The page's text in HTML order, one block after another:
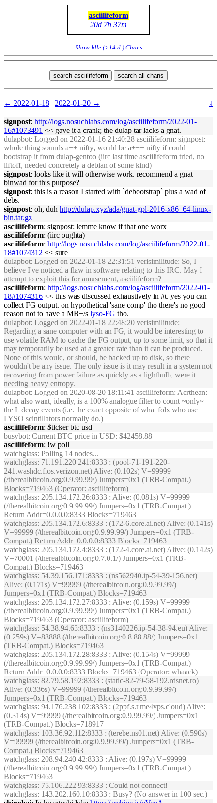
asciilifeform
20d 7h 37m
Show Idle (>14 d.) Chans
search asciilifeform search all chans
← 2022-01-18 | 2022-01-20 → ↓
signpost: http://logs.nosuchlabs.com/log/asciilifeform/2022-01-
16#1073491 << gave it a crank; the dulap tar lacks a gnat.
dulapbot: Logged on 2022-01-16 21:40:28 asciilifeform: signpost:
whole thing sounds a++ nifty; would be a+++ nifty if could
bootstrap it from dulap-gentoo (iirc last time asciilifeform tried, no
liftoff, needed concretely a debian of some kind)
signpost: looks like it will otherwise work. recommend a gnat
binwad for this purpose?
signpost: this is a reason I started with `debootstrap` plus a wad of
debs.
signpost: oh, duh http://dulap.xyz/ada/gnat-gpl-2016-x86_64-linux-
bin.tar.gz
asciilifeform: signpost: lemme know if that one worx
asciilifeform: (iirc oughta)
asciilifeform: http://logs.nosuchlabs.com/log/asciilifeform/2022-01-
18#1074312 << sure
dulapbot: Logged on 2022-01-18 22:31:51 verisimilitude: So, I
believe I've noticed a flaw in software relating to this IRC. May I
attempt to exploit this for amusement, asciilifeform?
asciilifeform: http://logs.nosuchlabs.com/log/asciilifeform/2022-01-
18#1074316 << this was discussed exhaustively in #t. yes you can
collect FG output. on hypothetical 'sane comp' tho there's no good
reason not to have a MB+/s lyso-FG tho.
dulapbot: Logged on 2022-01-18 22:48:20 verisimilitude:
Regarding a sane computer with an FG, it would be interesting to
use volatile RAM to cache the FG output, up to some limit, so that it
may temporarily be used at a greater rate than it can be produced.
None of this would, or should, be backed up to disk, so there
wouldn't be any issue. The only issue is it may result in a system not
recovering from power failure as quickly as a lightbulb, were it
needing heavy entropy.
dulapbot: Logged on 2020-08-20 18:11:41 asciilifeform: Aerthean:
what also want, ideally, is a 100% analogue filter to count ~only~
the L decay events (i.e. the exact opposite of what folx who use
LYSO scintillators normally do.)
asciilifeform: $ticker btc usd
busybot: Current BTC price in USD: $42458.88
asciilifeform: !w poll
watchglass: Polling 14 nodes...
watchglass: 71.191.220.241:8333 : (pool-71-191-220-
241.washdc.fios.verizon.net) Alive: (0.102s) V=99999
(/therealbitcoin.org:0.9.99.99/) Jumpers=0x1 (TRB-Compat.)
Blocks=719463 (Operator: asciilifeform)
watchglass: 205.134.172.26:8333 : Alive: (0.081s) V=99999
(/therealbitcoin.org:0.9.99.99/) Jumpers=0x1 (TRB-Compat.)
Return Addr=0.0.0.0:8333 Blocks=719463
watchglass: 205.134.172.6:8333 : (172-6.core.ai.net) Alive: (0.141s)
V=99999 (/therealbitcoin.org:0.9.99.99/) Jumpers=0x1 (TRB-
Compat.) Return Addr=0.0.0.0:8333 Blocks=719463
watchglass: 205.134.172.4:8333 : (172-4.core.ai.net) Alive: (0.142s)
V=70001 (/therealbitcoin.org:0.7.0.1/) Jumpers=0x1 (TRB-
Compat.) Blocks=719463
watchglass: 54.39.156.171:8333 : (ns562940.ip-54-39-156.net)
Alive: (0.171s) V=99999 (/therealbitcoin.org:0.9.99.99/)
Jumpers=0x1 (TRB-Compat.) Blocks=719463
watchglass: 205.134.172.27:8333 : Alive: (0.159s) V=99999
(/therealbitcoin.org:0.9.99.99/) Jumpers=0x1 (TRB-Compat.)
Blocks=719463 (Operator: asciilifeform)
watchglass: 54.38.94.63:8333 : (ns3140226.ip-54-38-94.eu) Alive:
(0.259s) V=88888 (/therealbitcoin.org:0.8.88.88/) Jumpers=0x1
(TRB-Compat.) Blocks=719463
watchglass: 205.134.172.28:8333 : Alive: (0.154s) V=99999
(/therealbitcoin.org:0.9.99.99/) Jumpers=0x1 (TRB-Compat.)
Return Addr=0.0.0.0:8333 Blocks=719463 (Operator: whaack)
watchglass: 82.79.58.192:8333 : (static-82-79-58-192.rdsnet.ro)
Alive: (0.336s) V=99999 (/therealbitcoin.org:0.9.99.99/)
Jumpers=0x1 (TRB-Compat.) Blocks=719463
watchglass: 94.176.238.102:8333 : (2ppf.s.time4vps.cloud) Alive:
(0.314s) V=99999 (/therealbitcoin.org:0.9.99.99/) Jumpers=0x1
(TRB-Compat.) Blocks=718917
watchglass: 103.36.92.112:8333 : (terebe.ns01.net) Alive: (0.590s)
V=99999 (/therealbitcoin.org:0.9.99.99/) Jumpers=0x1 (TRB-
Compat.) Blocks=719463
watchglass: 208.94.240.42:8333 : Alive: (0.197s) V=99999
(/therealbitcoin.org:0.9.99.99/) Jumpers=0x1 (TRB-Compat.)
Blocks=719463
watchglass: 75.106.222.93:8333 : Could not connect!
watchglass: 143.202.160.10:8333 : Busy? (No answer in 100 sec.)